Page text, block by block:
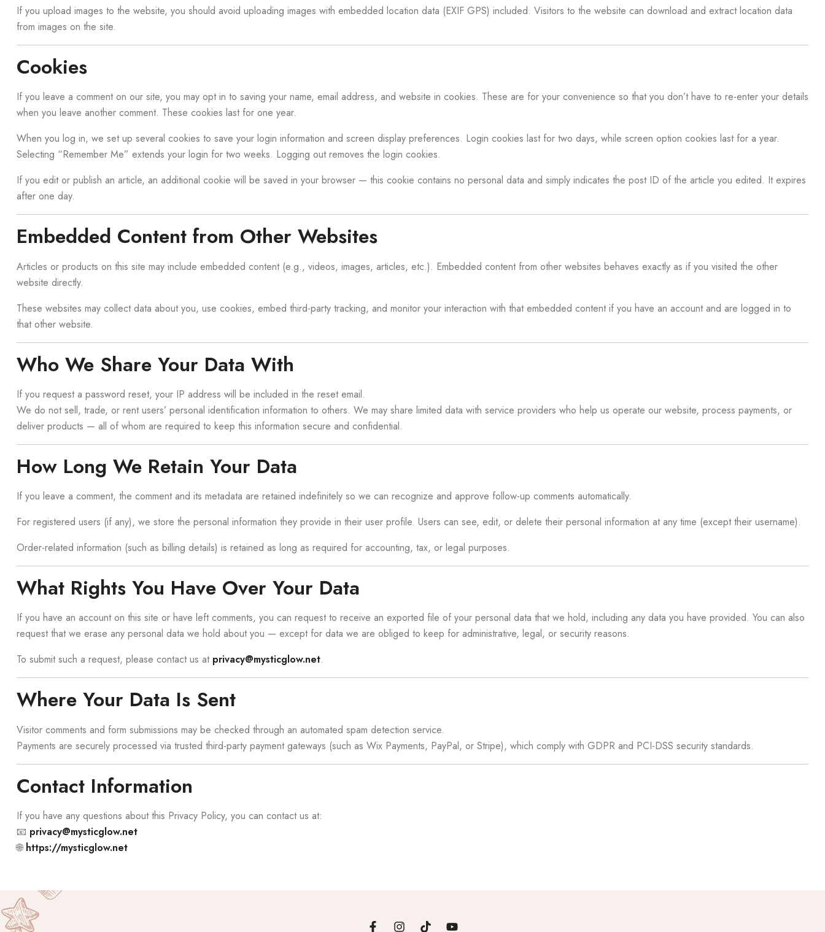
If you upload images to the website, you should avoid uploading images with embedded location data (EXIF GPS) included. Visitors to the website can download and extract location data
from images on the site.
Cookies
If you leave a comment on our site, you may opt in to saving your name, email address, and website in cookies. These are for your convenience so that you don’t have to re-enter your details
when you leave another comment. These cookies last for one year.
When you log in, we set up several cookies to save your login information and screen display preferences. Login cookies last for two days, while screen option cookies last for a year.
Selecting “Remember Me” extends your login for two weeks. Logging out removes the login cookies.
If you edit or publish an article, an additional cookie will be saved in your browser — this cookie contains no personal data and simply indicates the post ID of the article you edited. It expires
after one day.
Embedded Content from Other Websites
Articles or products on this site may include embedded content (e.g., videos, images, articles, etc.). Embedded content from other websites behaves exactly as if you visited the other
website directly.
These websites may collect data about you, use cookies, embed third-party tracking, and monitor your interaction with that embedded content if you have an account and are logged in to
that other website.
Who We Share Your Data With
If you request a password reset, your IP address will be included in the reset email.
We do not sell, trade, or rent users’ personal identification information to others. We may share limited data with service providers who help us operate our website, process payments, or
deliver products — all of whom are required to keep this information secure and confidential.
How Long We Retain Your Data
If you leave a comment, the comment and its metadata are retained indefinitely so we can recognize and approve follow-up comments automatically.
For registered users (if any), we store the personal information they provide in their user profile. Users can see, edit, or delete their personal information at any time (except their username).
Order-related information (such as billing details) is retained as long as required for accounting, tax, or legal purposes.
What Rights You Have Over Your Data
If you have an account on this site or have left comments, you can request to receive an exported file of your personal data that we hold, including any data you have provided. You can also
request that we erase any personal data we hold about you — except for data we are obliged to keep for administrative, legal, or security reasons.
To submit such a request, please contact us at privacy@mysticglow.net.
Where Your Data Is Sent
Visitor comments and form submissions may be checked through an automated spam detection service.
Payments are securely processed via trusted third-party payment gateways (such as Wix Payments, PayPal, or Stripe), which comply with GDPR and PCI-DSS security standards.
Contact Information
If you have any questions about this Privacy Policy, you can contact us at:
📧 privacy@mysticglow.net
🌐 https://mysticglow.net